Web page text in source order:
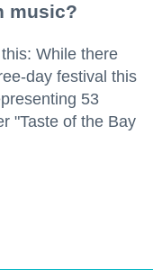
music?
While there
day festival this
53
"Taste of the Bay